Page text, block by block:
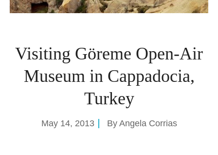
Visiting Göreme Open-Air
Museum in Cappadocia,
Turkey
May 14, 2013 By Angela Corrias